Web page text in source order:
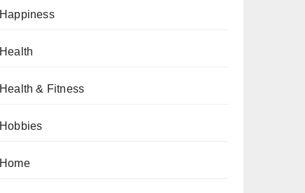
Happiness
Health
Health & Fitness
Hobbies
Home